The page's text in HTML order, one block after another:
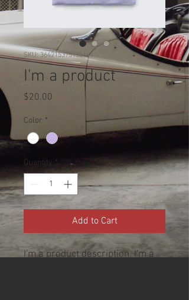
SKU: 364215375135191
I'm a product
$20.00
Color *
Quantity *
Add to Cart
I'm a product description. I'm a